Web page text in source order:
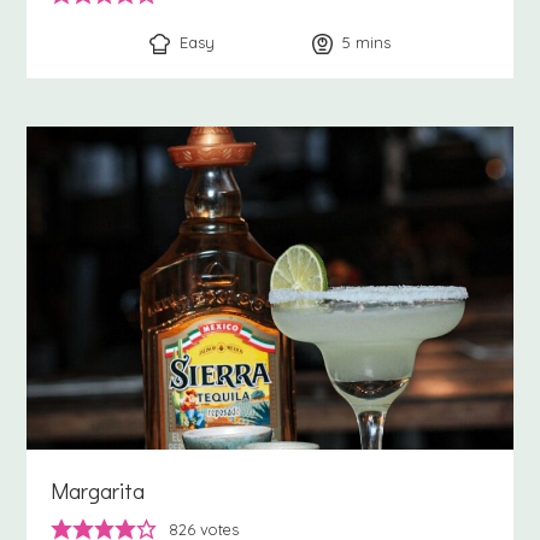
Easy 5 minutes
mins
Margarita
826 votes